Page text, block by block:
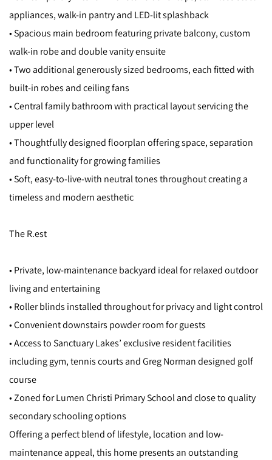
appliances, walk-in pantry and LED-lit splashback
• Spacious main bedroom featuring private balcony, custom
walk-in robe and double vanity ensuite
• Two additional generously sized bedrooms, each fitted with
built-in robes and ceiling fans
• Central family bathroom with practical layout servicing the
upper level
• Thoughtfully designed floorplan offering space, separation
and functionality for growing families
• Soft, easy-to-live-with neutral tones throughout creating a
timeless and modern aesthetic
The R.est
• Private, low-maintenance backyard ideal for relaxed outdoor
living and entertaining
• Roller blinds installed throughout for privacy and light control
• Convenient downstairs powder room for guests
• Access to Sanctuary Lakes’ exclusive resident facilities
including gym, tennis courts and Greg Norman designed golf
course
• Zoned for Lumen Christi Primary School and close to quality
secondary schooling options
Offering a perfect blend of lifestyle, location and low-
maintenance appeal, this home presents an outstanding